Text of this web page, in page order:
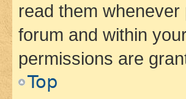
read them
forum and within
permissions are
Top